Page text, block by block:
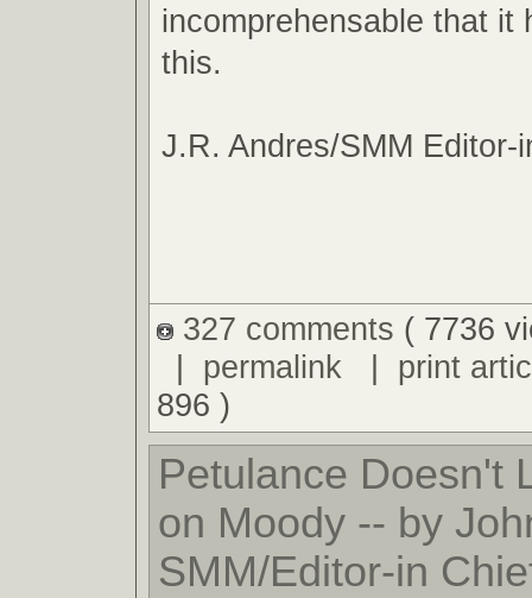
incomprehensable that it
this.
J.R. Andres/SMM Editor-
327 comments ( 7736
permalink| print
896 )
Petulance Doesn't
on Moody -- by
SMM/Editor-in